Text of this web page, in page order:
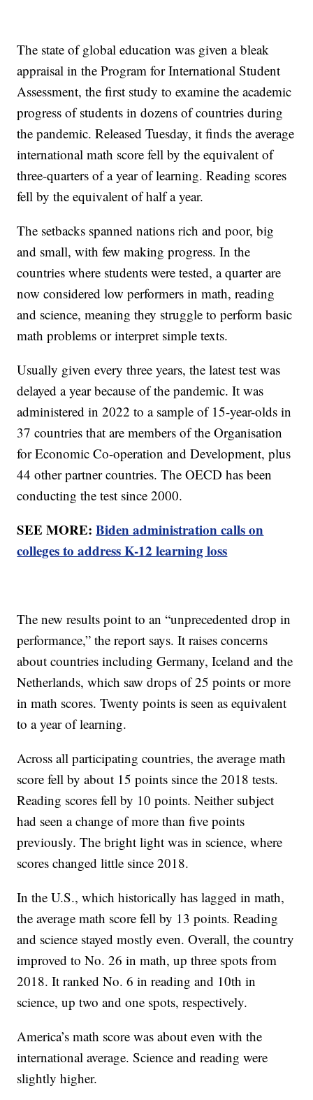
The state of global education was given a bleak
appraisal in the Program for International Student
Assessment, the first study to examine the academic
progress of students in dozens of countries during
the pandemic. Released Tuesday, it finds the average
international math score fell by the equivalent of
three-quarters of a year of learning. Reading scores
fell by the equivalent of half a year.
The setbacks spanned nations rich and poor, big
and small, with few making progress. In the
countries where students were tested, a quarter are
now considered low performers in math, reading
and science, meaning they struggle to perform basic
math problems or interpret simple texts.
Usually given every three years, the latest test was
delayed a year because of the pandemic. It was
administered in 2022 to a sample of 15-year-olds in
37 countries that are members of the Organisation
for Economic Co-operation and Development, plus
44 other partner countries. The OECD has been
conducting the test since 2000.
SEE MORE:Biden administration calls on
colleges to address K-12 learning loss
The new results point to an “unprecedented drop in
performance,” the report says. It raises concerns
about countries including Germany, Iceland and the
Netherlands, which saw drops of 25 points or more
in math scores. Twenty points is seen as equivalent
to a year of learning.
Across all participating countries, the average math
score fell by about 15 points since the 2018 tests.
Reading scores fell by 10 points. Neither subject
had seen a change of more than five points
previously. The bright light was in science, where
scores changed little since 2018.
In the U.S., which historically has lagged in math,
the average math score fell by 13 points. Reading
and science stayed mostly even. Overall, the country
improved to No. 26 in math, up three spots from
2018. It ranked No. 6 in reading and 10th in
science, up two and one spots, respectively.
America’s math score was about even with the
international average. Science and reading were
slightly higher.